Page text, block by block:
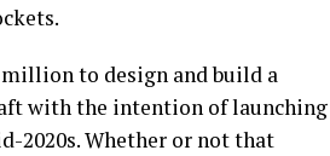
million to design and build a
with the intention of launching
2020s. Whether or not that